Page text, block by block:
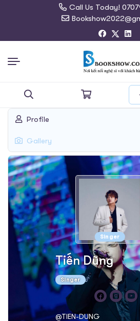
Call Us Today!
Search
Profile
Gallery
Singer
Tiến Dũng
Singer
@TIEN-DUNG